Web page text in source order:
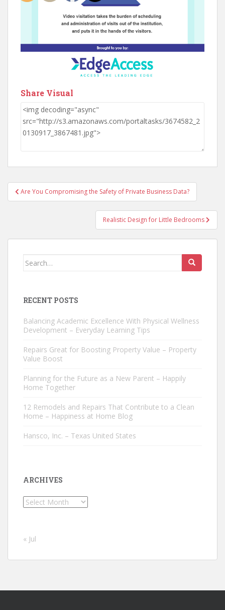
Share Visual
Post
navigation
Are You Compromising the Safety of Private Business Data?
Realistic Design for Little Bedrooms
Search
RECENT POSTS
Balancing Academic Excellence With Physical Wellness
Development – Everyday Learning Tips
Repairs Great for Boosting Property Value – Property
Value Boost
Planning for the Future as a New Parent – Happily
Home Together
12 Remodels and Repairs That Contribute to a Clean
Home – Happiness at Home Blog
Hansco, Inc. – Texas United States
ARCHIVES
Archives
« Jul